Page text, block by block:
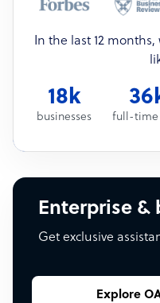
In the last 12 months,
18k
businesses full-time
Enterprise &
Get exclusive
Explore